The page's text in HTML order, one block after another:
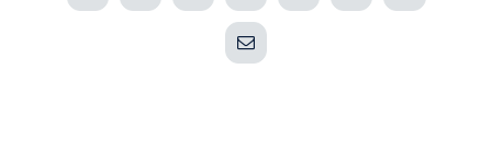
Email